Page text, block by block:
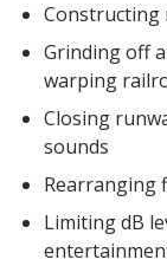
Constructing
Grinding off
warping
Closing
sounds
Rearranging
Limiting dB